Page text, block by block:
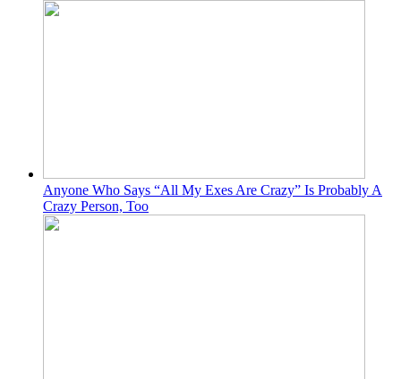
Anyone Who Says “All My Exes Are Crazy” Is Probably A
Crazy Person, Too